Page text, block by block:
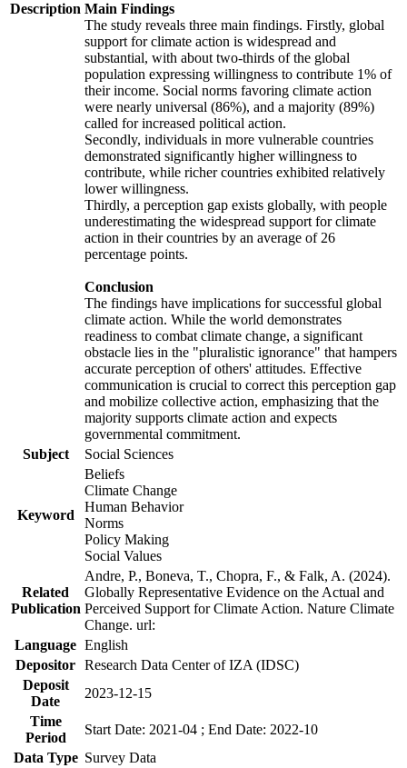
Description Main Findings
The study reveals three main findings. Firstly, global
support for climate action is widespread and
substantial, with about two-thirds of the global
population expressing willingness to contribute 1% of
their income. Social norms favoring climate action
were nearly universal (86%), and a majority (89%)
called for increased political action.
Secondly, individuals in more vulnerable countries
demonstrated significantly higher willingness to
contribute, while richer countries exhibited relatively
lower willingness.
Thirdly, a perception gap exists globally, with people
underestimating the widespread support for climate
action in their countries by an average of 26
percentage points.
Conclusion
The findings have implications for successful global
climate action. While the world demonstrates
readiness to combat climate change, a significant
obstacle lies in the "pluralistic ignorance" that hampers
accurate perception of others' attitudes. Effective
communication is crucial to correct this perception gap
and mobilize collective action, emphasizing that the
majority supports climate action and expects
governmental commitment.
Subject
Social Sciences
Keyword
Beliefs
Climate Change
Human Behavior
Norms
Policy Making
Social Values
Related
Publication
Andre, P., Boneva, T., Chopra, F., & Falk, A. (2024).
Globally Representative Evidence on the Actual and
Perceived Support for Climate Action. Nature Climate
Change. url:
Language English
Depositor Research Data Center of IZA (IDSC)
Deposit
Date
2023-12-15
Time
Period
Start Date: 2021-04 ; End Date: 2022-10
Data Type Survey Data